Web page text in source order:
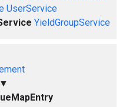
UserService
YieldGroupService
▼